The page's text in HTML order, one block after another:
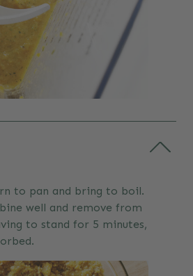
to pan and bring to boil.
well and remove from
to stand for 5 minutes,